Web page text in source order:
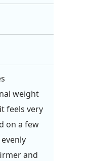
weight
feels very
on a few
and